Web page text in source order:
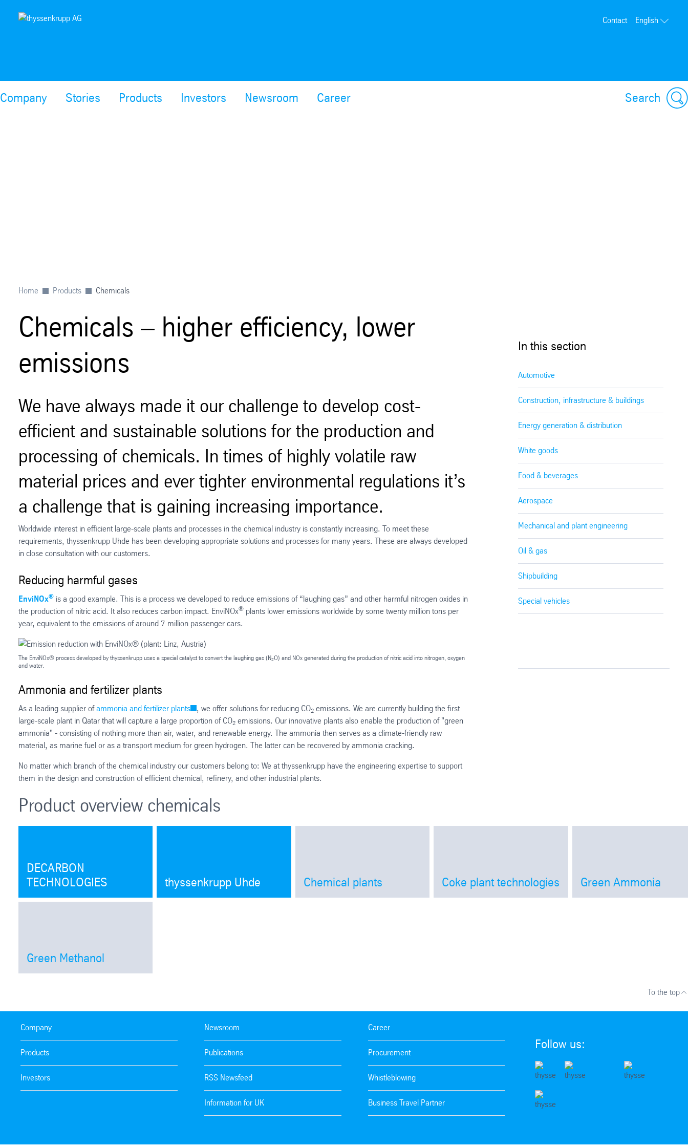
Contact English
Company Stories Products Investors Newsroom Career Search
Home Products Chemicals
Chemicals – higher efficiency, lower
emissions
We have always made it our challenge to develop cost-
efficient and sustainable solutions for the production and
processing of chemicals. In times of highly volatile raw
material prices and ever tighter environmental regulations it’s
a challenge that is gaining increasing importance.
Worldwide interest in efficient large-scale plants and processes in the chemical industry is constantly increasing. To meet these
requirements, thyssenkrupp Uhde has been developing appropriate solutions and processes for many years. These are always developed
in close consultation with our customers.
Reducing harmful gases
EnviNOx® is a good example. This is a process we developed to reduce emissions of “laughing gas” and other harmful nitrogen oxides in
the production of nitric acid. It also reduces carbon impact. EnviNOx® plants lower emissions worldwide by some twenty million tons per
year, equivalent to the emissions of around 7 million passenger cars.
The EnviNOx® process developed by thyssenkrupp uses a special catalyst to convert the laughing gas (N2O) and NOx generated during the production of nitric acid into nitrogen, oxygen
and water.
Ammonia and fertilizer plants
As a leading supplier ofammonia and fertilizer plants , we offer solutions for reducing CO2 emissions. We are currently building the first
large-scale plant in Qatar that will capture a large proportion of CO2 emissions. Our innovative plants also enable the production of "green
ammonia" - consisting of nothing more than air, water, and renewable energy. The ammonia then serves as a climate-friendly raw
material, as marine fuel or as a transport medium for green hydrogen. The latter can be recovered by ammonia cracking.
No matter which branch of the chemical industry our customers belong to: We at thyssenkrupp have the engineering expertise to support
them in the design and construction of efficient chemical, refinery, and other industrial plants.
In this section
Automotive
Construction, infrastructure & buildings
Energy generation & distribution
White goods
Food & beverages
Aerospace
Mechanical and plant engineering
Oil & gas
Shipbuilding
Special vehicles
Product overview chemicals
DECARBON
TECHNOLOGIES
thyssenkrupp Uhde Chemical plants Coke plant technologies Green Ammonia
Green Methanol
To the top
Company
Products
Investors
Newsroom
Publications
RSS Newsfeed
Information for UK
Career
Procurement
Whistleblowing
Business Travel Partner
Follow us: